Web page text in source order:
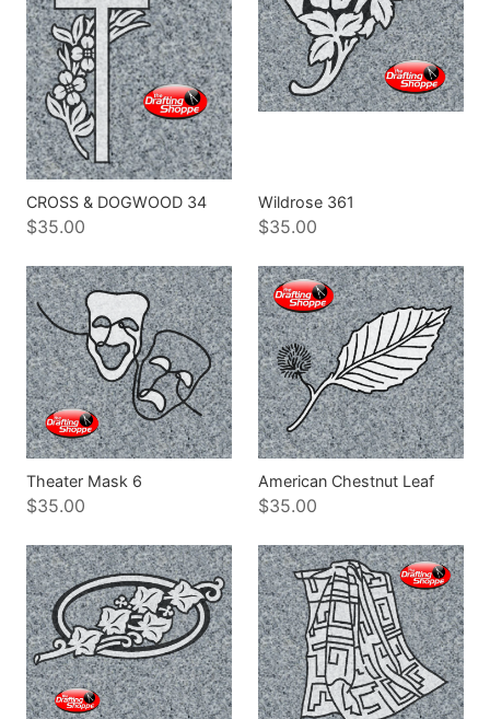
CROSS & DOGWOOD 34
$35.00
Wildrose 361
$35.00
Theater Mask 6
$35.00
American Chestnut Leaf
$35.00